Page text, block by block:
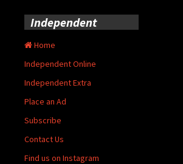
Independent
Home
Independent Online
Independent Extra
Place an Ad
Subscribe
Contact Us
Find us on Instagram